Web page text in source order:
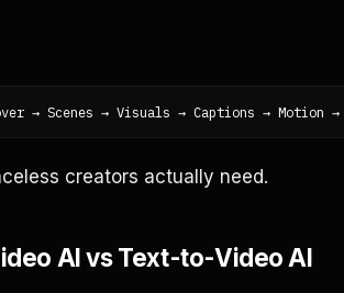
creators actually need.
AI vs Text-to-Video AI